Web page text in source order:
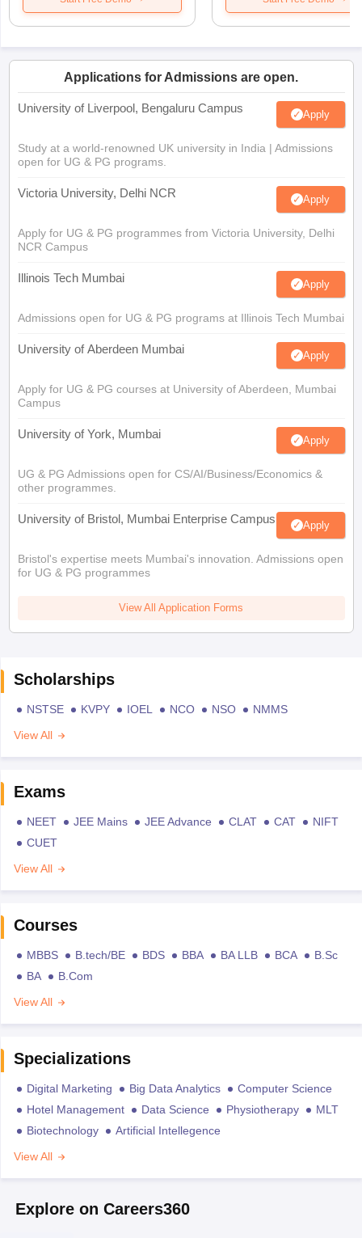
Applications for Admissions are open.
University of Liverpool, Bengaluru Campus Apply
Study at a world-renowned UK university in India | Admissions
open for UG & PG programs.
Victoria University, Delhi NCR Apply
Apply for UG & PG programmes from Victoria University, Delhi
NCR Campus
Illinois Tech Mumbai Apply
Admissions open for UG & PG programs at Illinois Tech Mumbai
University of Aberdeen Mumbai Apply
Apply for UG & PG courses at University of Aberdeen, Mumbai
Campus
University of York, Mumbai Apply
UG & PG Admissions open for CS/AI/Business/Economics &
other programmes.
University of Bristol, Mumbai Enterprise Campus Apply
Bristol's expertise meets Mumbai's innovation. Admissions open
for UG & PG programmes
View All Application Forms
Scholarships
NSTSE KVPY IOEL NCO NSO
NMMS
View All
Exams
NEET JEE Mains JEE Advance CLAT CAT
NIFT
CUET
View All
Courses
MBBS B.tech/BE BDS BBA BA LLB BCA
B.Sc
BA
B.Com
View All
Specializations
Digital Marketing Big Data Analytics
Computer Science
Hotel Management
Data Science Physiotherapy
MLT
Biotechnology
Artificial Intellegence
View All
Explore on Careers360